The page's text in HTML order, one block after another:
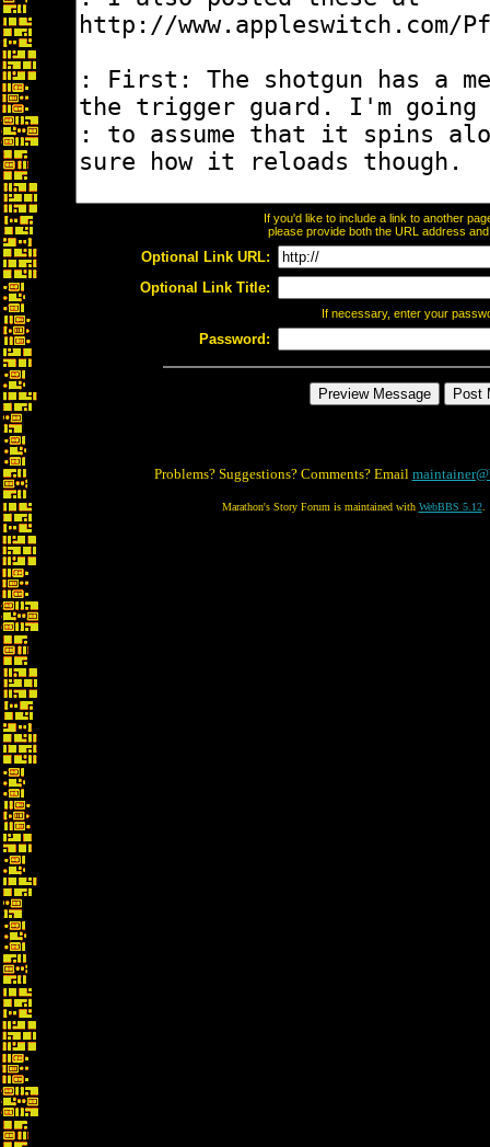
If you'd like to include a link to another
please provide both the URL address
Optional Link URL:
Optional Link Title:
If necessary, enter your
Password:
Problems? Suggestions? Comments? Email
Marathon's Story Forum is maintained with WebBBS 5.12.